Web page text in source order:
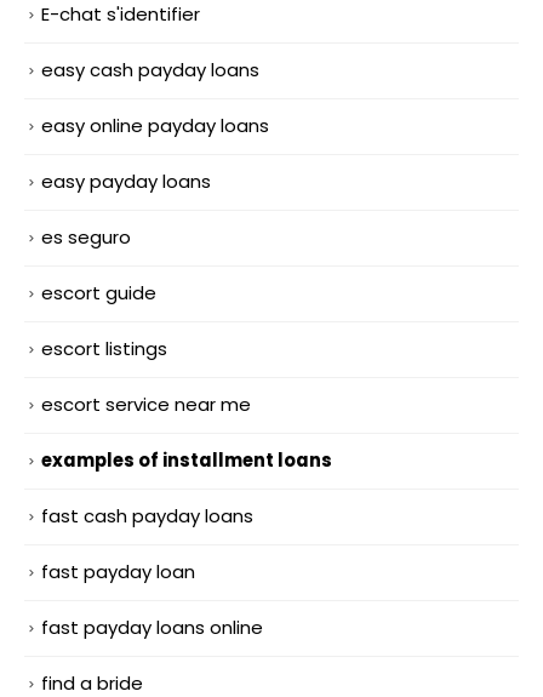
E-chat s'identifier
easy cash payday loans
easy online payday loans
easy payday loans
es seguro
escort guide
escort listings
escort service near me
examples of installment loans
fast cash payday loans
fast payday loan
fast payday loans online
find a bride